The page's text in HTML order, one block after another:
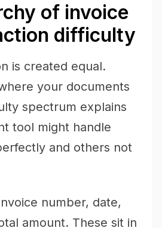
of invoice
difficulty
is created equal.
your documents
spectrum explains
tool might handle
and others not
number, date,
amount. These sit in